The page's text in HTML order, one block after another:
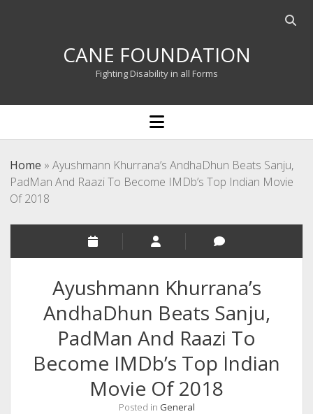
Open
CANE FOUNDATION
Fighting Disability in all Forms
open
menu
Home » Ayushmann Khurrana’s AndhaDhun Beats Sanju,
PadMan And Raazi To Become IMDb’s Top Indian Movie
Of 2018
Ayushmann Khurrana’s
AndhaDhun Beats Sanju,
PadMan And Raazi To
Become IMDb’s Top Indian
Movie Of 2018
Posted in General